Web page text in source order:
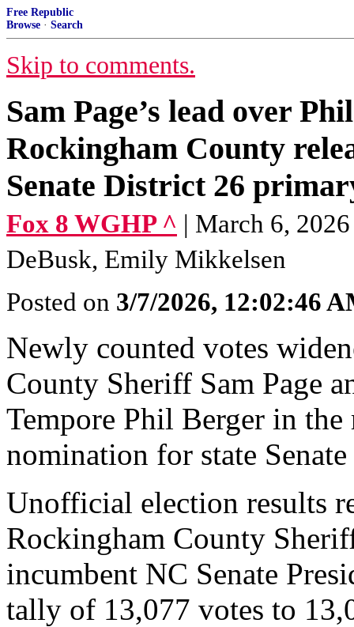
Free Republic
Browse · Search
Skip to comments.
Sam Page’s lead over
Rockingham County
Senate District 26
Fox 8 WGHP ^ | March 6,
DeBusk, Emily Mikkelsen
Posted on 3/7/2026, 12:02:46
Newly counted votes
County Sheriff Sam Page
Tempore Phil Berger in the
nomination for state
Unofficial election results
Rockingham County
incumbent NC Senate
tally of 13,077 votes to